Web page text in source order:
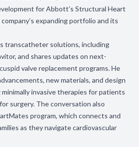
for Abbott’s Structural Heart
expanding portfolio and its
transcatheter solutions, including
and shares updates on next-
valve replacement programs. He
new materials, and design
invasive therapies for patients
surgery. The conversation also
program, which connects and
as they navigate cardiovascular